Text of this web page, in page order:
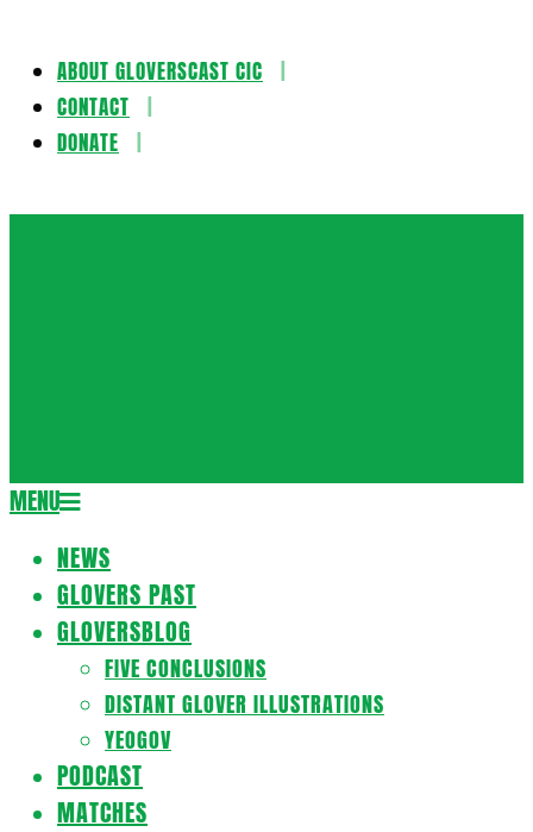
Skip
content
ABOUT GLOVERSCAST CIC
CONTACT
DONATE
Secondary
Menu
MENU
NEWS
GLOVERS PAST
GLOVERSBLOG
FIVE CONCLUSIONS
DISTANT GLOVER ILLUSTRATIONS
YEOGOV
PODCAST
MATCHES